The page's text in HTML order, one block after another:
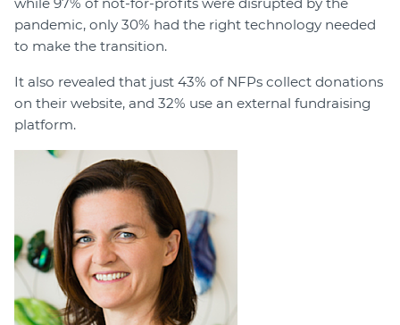
while 97% of not-for-profits were disrupted by the
pandemic, only 30% had the right technology needed
to make the transition.
It also revealed that just 43% of NFPs collect donations
on their website, and 32% use an external fundraising
platform.